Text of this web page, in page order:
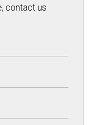
contact us